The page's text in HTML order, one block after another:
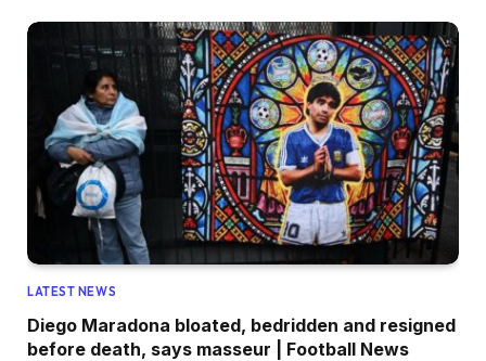
LATEST NEWS
Diego Maradona bloated, bedridden and resigned
before death, says masseur | Football News